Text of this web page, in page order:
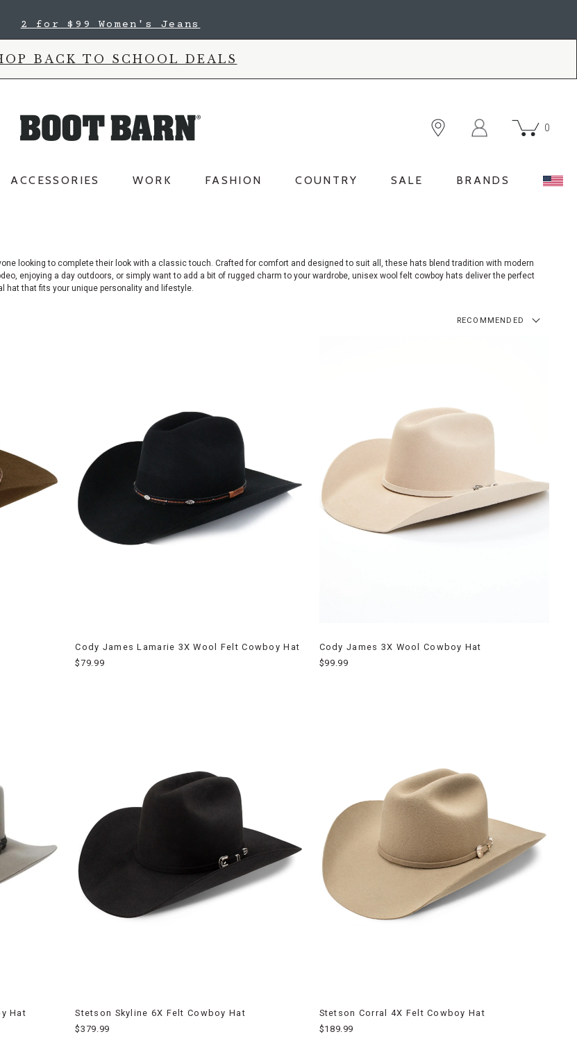
2 for $99 Women's Jeans
BACK TO SCHOOL DEALS
0
ACCESSORIES WORK FASHION COUNTRY SALE BRANDS
looking to complete their look with a classic touch. Crafted for comfort and designed to suit all, these hats blend tradition with modern
enjoying a day outdoors, or simply want to add a bit of rugged charm to your wardrobe, unisex wool felt cowboy hats deliver the perfect
hat that fits your unique personality and lifestyle.
RECOMMENDED
Cody James Lamarie 3X Wool Felt Cowboy Hat
$79.99
Cody James 3X Wool Cowboy Hat
$99.99
Hat
Stetson Skyline 6X Felt Cowboy Hat
$379.99
Stetson Corral 4X Felt Cowboy Hat
$189.99